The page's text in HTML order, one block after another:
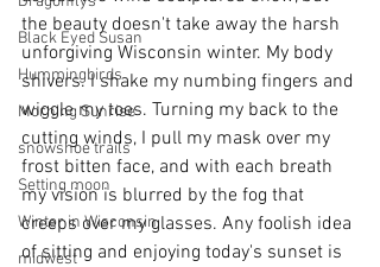
Black Eyed Susan
Hummingbirds
Morning Sunrise
snowshoe trails
Setting moon
Winter in Wisconsin
midwest
the beauty doesn't take away the harsh
unforgiving Wisconsin winter. My body
shivers. I shake my numbing fingers and
wiggle my toes. Turning my back to the
cutting winds, I pull my mask over my
frost bitten face, and with each breath
my vision is blurred by the fog that
creeps over my glasses. Any foolish idea
of sitting and enjoying today's sunset is